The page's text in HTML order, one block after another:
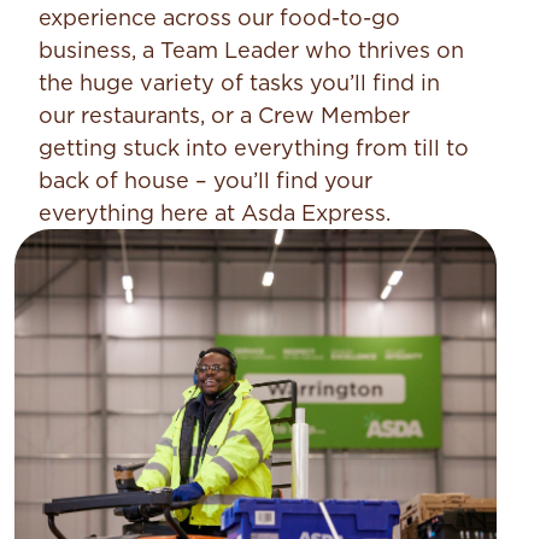
experience across our food-to-go
business, a Team Leader who thrives on
the huge variety of tasks you’ll find in
our restaurants, or a Crew Member
getting stuck into everything from till to
back of house – you’ll find your
everything here at Asda Express.